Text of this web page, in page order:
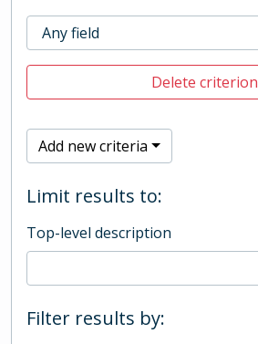
Delete criterion
Add new criteria
Limit results to:
Top-level description
Filter results by: